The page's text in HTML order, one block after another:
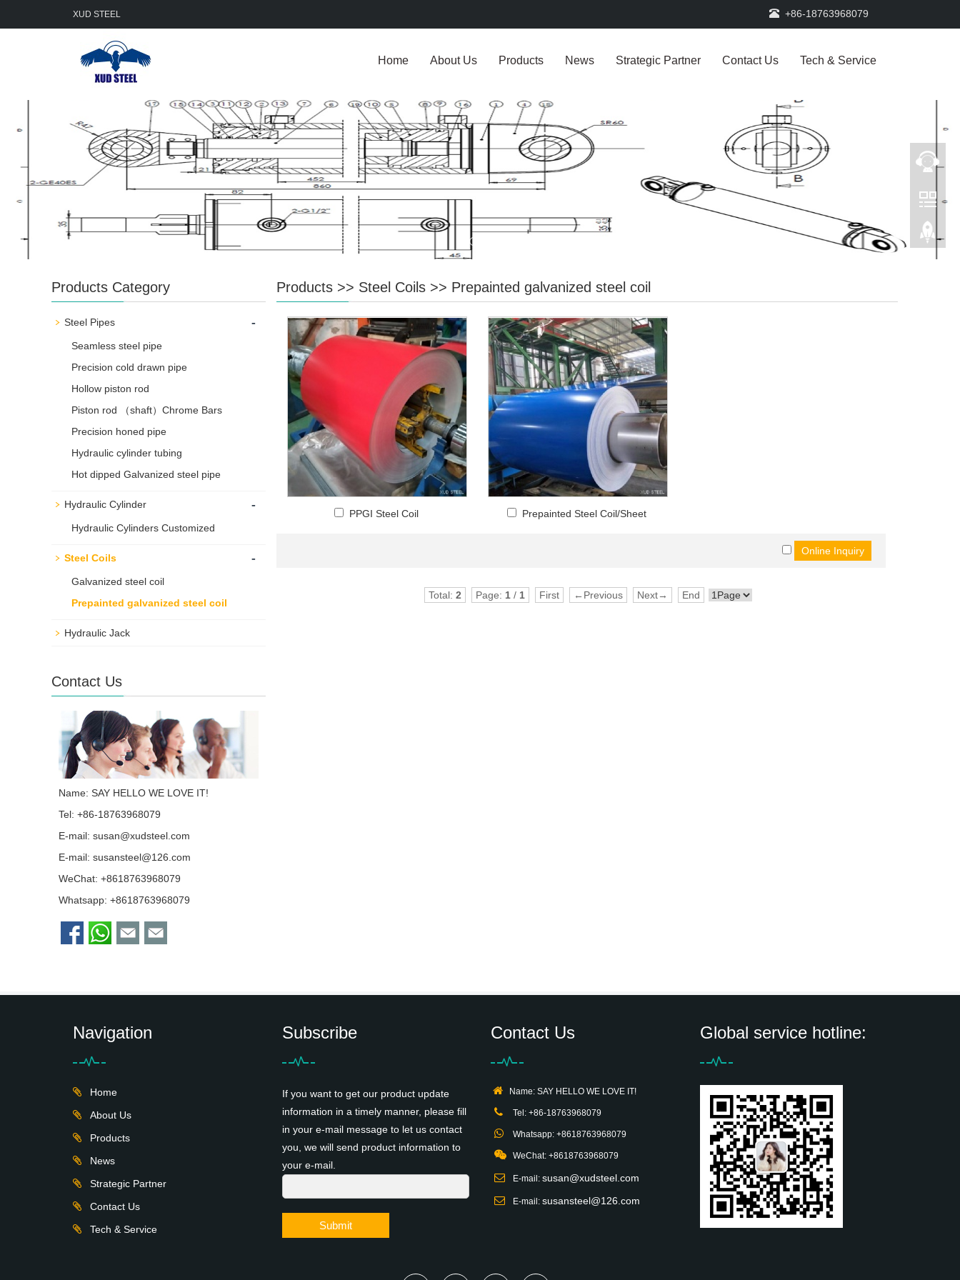
XUD STEEL +86-18763968079
Home About Us Products News Strategic Partner Contact Us Tech & Service
Products >> Steel Coils >> Prepainted galvanized steel coil
PPGI Steel Coil Prepainted Steel Coil/Sheet
Total: 2 Page: 1/ 1 First ←Previous Next→ End
Products Category
Steel Pipes -
Seamless steel pipe
Precision cold drawn pipe
Hollow piston rod
Piston rod （shaft）Chrome Bars
Precision honed pipe
Hydraulic cylinder tubing
Hot dipped Galvanized steel pipe
Hydraulic Cylinder -
Hydraulic Cylinders Customized
Steel Coils -
Galvanized steel coil
Prepainted galvanized steel coil
Hydraulic Jack
Contact Us
Name: SAY HELLO WE LOVE IT!
Tel: +86-18763968079
E-mail: susan@xudsteel.com
E-mail: susansteel@126.com
WeChat: +8618763968079
Whatsapp: +8618763968079
Navigation
Home
About Us
Products
News
Strategic Partner
Contact Us
Tech & Service
Subscribe
If you want to get our product update
information in a timely manner, please fill
in your e-mail message to let us contact
you, we will send product information to
your e-mail.
Submit
Contact Us
Name: SAY HELLO WE LOVE IT!
Tel: +86-18763968079
Whatsapp: +8618763968079
WeChat: +8618763968079
E-mail: susan@xudsteel.com
E-mail: susansteel@126.com
Global service hotline: